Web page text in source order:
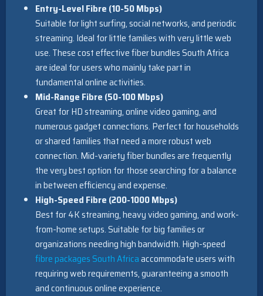
Entry-Level Fibre (10-50 Mbps)
Suitable for light surfing, social networks, and periodic
streaming. Ideal for little families with very little web
use. These cost effective fiber bundles South Africa
are ideal for users who mainly take part in
fundamental online activities.
Mid-Range Fibre (50-100 Mbps)
Great for HD streaming, online video gaming, and
numerous gadget connections. Perfect for households
or shared families that need a more robust web
connection. Mid-variety fiber bundles are frequently
the very best option for those searching for a balance
in between efficiency and expense.
High-Speed Fibre (200-1000 Mbps)
Best for 4K streaming, heavy video gaming, and work-
from-home setups. Suitable for big families or
organizations needing high bandwidth. High-speed
fibre packages South Africaaccommodate users with
requiring web requirements, guaranteeing a smooth
and continuous online experience.